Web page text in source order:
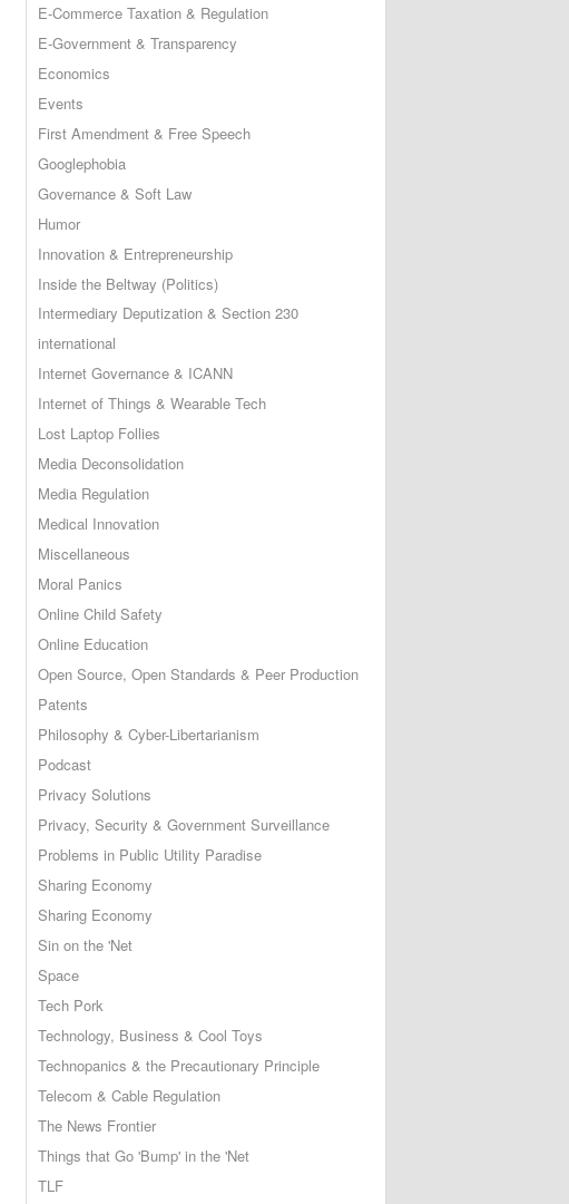
E-Commerce Taxation & Regulation
E-Government & Transparency
Economics
Events
First Amendment & Free Speech
Googlephobia
Governance & Soft Law
Humor
Innovation & Entrepreneurship
Inside the Beltway (Politics)
Intermediary Deputization & Section 230
international
Internet Governance & ICANN
Internet of Things & Wearable Tech
Lost Laptop Follies
Media Deconsolidation
Media Regulation
Medical Innovation
Miscellaneous
Moral Panics
Online Child Safety
Online Education
Open Source, Open Standards & Peer Production
Patents
Philosophy & Cyber-Libertarianism
Podcast
Privacy Solutions
Privacy, Security & Government Surveillance
Problems in Public Utility Paradise
Sharing Economy
Sharing Economy
Sin on the 'Net
Space
Tech Pork
Technology, Business & Cool Toys
Technopanics & the Precautionary Principle
Telecom & Cable Regulation
The News Frontier
Things that Go 'Bump' in the 'Net
TLF